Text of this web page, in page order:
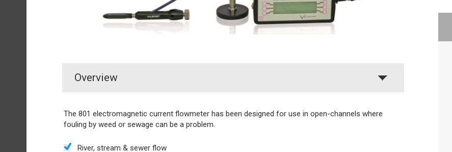
Overview
The 801 electromagnetic current flowmeter has been designed for use in open-channels where
fouling by weed or sewage can be a problem.
River, stream & sewer flow